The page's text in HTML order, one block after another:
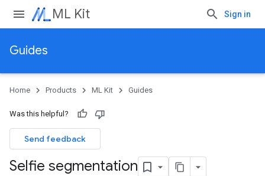
ML Kit Sign in
Guides
Home Products ML Kit Guides
Was this helpful?
Send feedback
Selfie segmentation